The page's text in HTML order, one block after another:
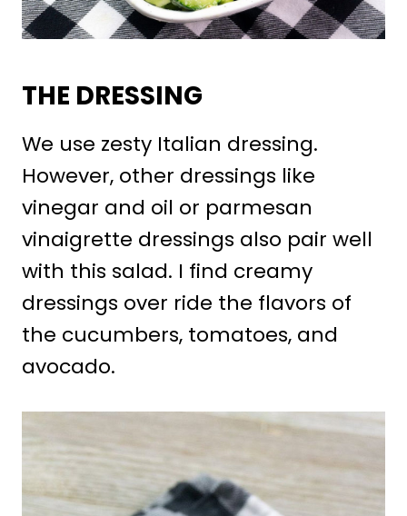
THE DRESSING
We use zesty Italian dressing.
However, other dressings like
vinegar and oil or parmesan
vinaigrette dressings also pair well
with this salad. I find creamy
dressings over ride the flavors of
the cucumbers, tomatoes, and
avocado.